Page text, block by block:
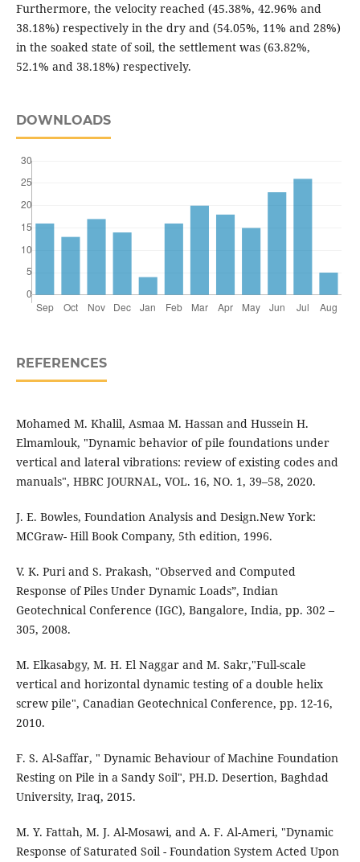
Furthermore, the velocity reached (45.38%, 42.96% and
38.18%) respectively in the dry and (54.05%, 11% and 28%)
in the soaked state of soil, the settlement was (63.82%,
52.1% and 38.18%) respectively.
DOWNLOADS
REFERENCES
Mohamed M. Khalil, Asmaa M. Hassan and Hussein H.
Elmamlouk, "Dynamic behavior of pile foundations under
vertical and lateral vibrations: review of existing codes and
manuals", HBRC JOURNAL, VOL. 16, NO. 1, 39–58, 2020.
J. E. Bowles, Foundation Analysis and Design.New York:
MCGraw- Hill Book Company, 5th edition, 1996.
V. K. Puri and S. Prakash, "Observed and Computed
Response of Piles Under Dynamic Loads”, Indian
Geotechnical Conference (IGC), Bangalore, India, pp. 302 –
305, 2008.
M. Elkasabgy, M. H. El Naggar and M. Sakr,"Full-scale
vertical and horizontal dynamic testing of a double helix
screw pile", Canadian Geotechnical Conference, pp. 12-16,
2010.
F. S. Al-Saffar, " Dynamic Behaviour of Machine Foundation
Resting on Pile in a Sandy Soil", PH.D. Desertion, Baghdad
University, Iraq, 2015.
M. Y. Fattah, M. J. Al-Mosawi, and A. F. Al-Ameri, "Dynamic
Response of Saturated Soil - Foundation System Acted Upon